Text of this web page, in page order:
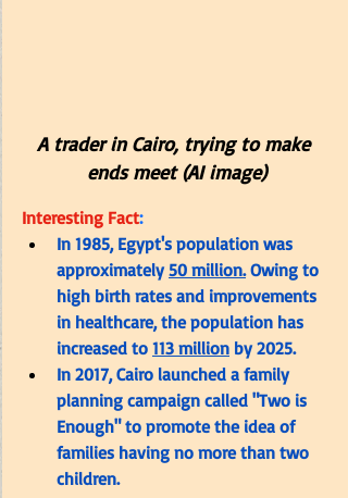
A trader in Cairo, trying to make
ends meet (AI image)
Interesting Fact:
In 1985, Egypt's population was
approximately 50 million. Owing to
high birth rates and improvements
in healthcare, the population has
increased to 113 million by 2025.
In 2017, Cairo launched a family
planning campaign called "Two is
Enough" to promote the idea of
families having no more than two
children.